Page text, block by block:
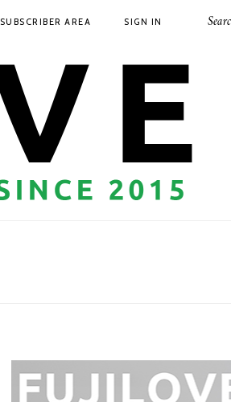
SUBSCRIBER AREA SIGN IN